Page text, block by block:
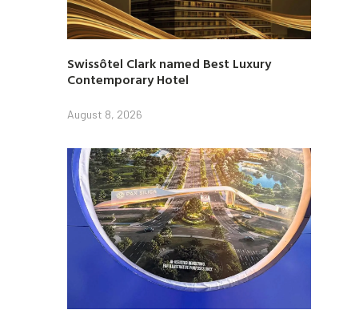
Swissôtel Clark named Best Luxury
Contemporary Hotel
August 8, 2026